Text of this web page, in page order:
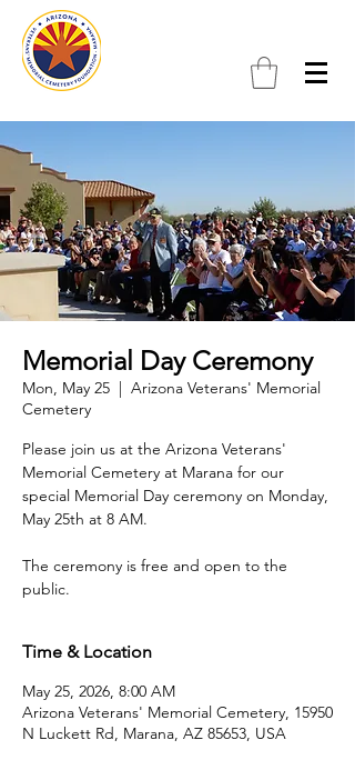
Memorial Day Ceremony
Mon, May 25
  |
Arizona Veterans' Memorial
Cemetery
Please join us at the Arizona Veterans'
Memorial Cemetery at Marana for our
special Memorial Day ceremony on Monday,
May 25th at 8 AM.
The ceremony is free and open to the
public.
Time & Location
May 25, 2026, 8:00 AM
Arizona Veterans' Memorial Cemetery, 15950
N Luckett Rd, Marana, AZ 85653, USA